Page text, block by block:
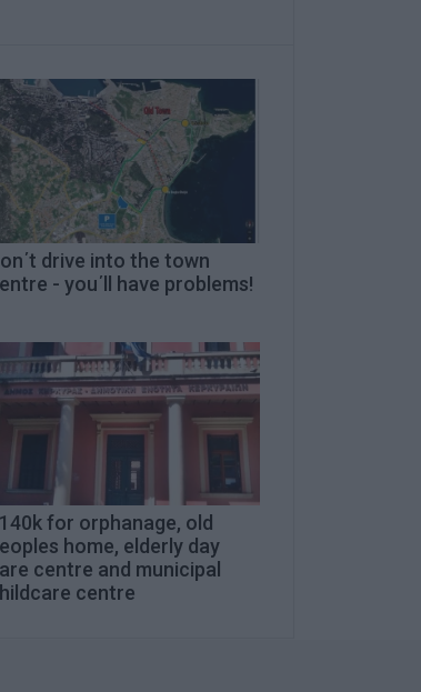
drive into the town
- you΄ll have problems!
for orphanage, old
home, elderly day
centre and municipal
centre